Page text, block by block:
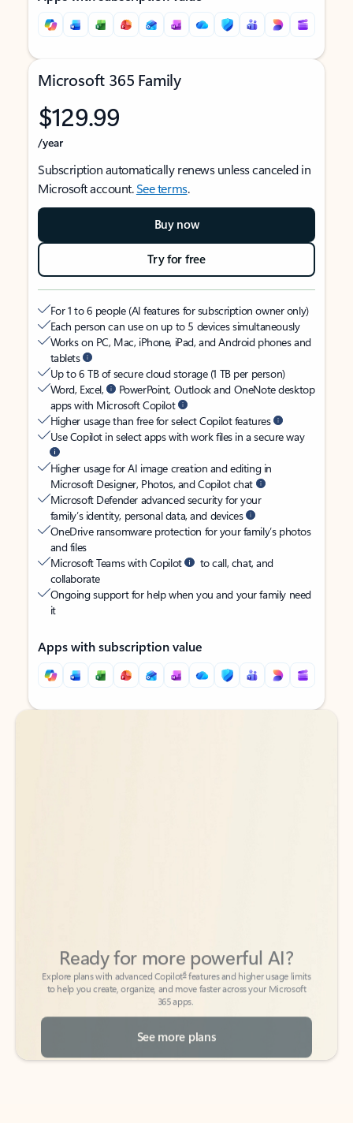
Microsoft 365 Family
$129.99
/year
Subscription automatically renews unless canceled in
Microsoft account.See terms.
Buy now
Try for free
For 1 to 6 people (AI features for subscription owner only)
Each person can use on up to 5 devices simultaneously
Works on PC, Mac, iPhone, iPad, and Android phones and
tablets
Up to 6 TB of secure cloud storage (1 TB per person)
Word, Excel,
PowerPoint, Outlook and OneNote desktop
apps with Microsoft Copilot
Higher usage than free for select Copilot features
Use Copilot in select apps with work files in a secure way
Higher usage for AI image creation and editing in
Microsoft Designer, Photos, and Copilot chat
Microsoft Defender advanced security for your
family’s identity, personal data, and devices
OneDrive ransomware protection for your family’s photos
and files
Microsoft Teams with Copilot
to call, chat, and
collaborate
Ongoing support for help when you and your family need
it
Apps with subscription value
Back to tabs
Back to tabs
to help you create, organize, and move faster across your Microsoft
365 apps.
See more plans